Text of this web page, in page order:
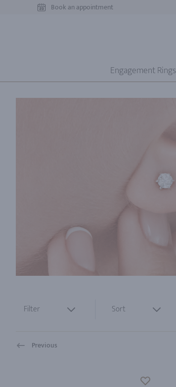
Book an appointment
Engagement Rings
Filter Sort
Previous